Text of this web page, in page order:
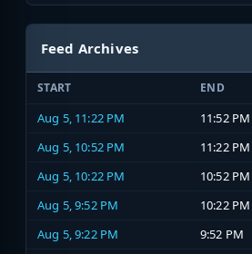
Feed Archives
START END
Aug 5, 11:22 PM 11:52 PM
Aug 5, 10:52 PM
11:22 PM
Aug 5, 10:22 PM
10:52 PM
Aug 5, 9:52 PM
10:22 PM
Aug 5, 9:22 PM
9:52 PM